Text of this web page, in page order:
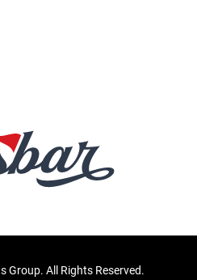
Group. All Rights Reserved.